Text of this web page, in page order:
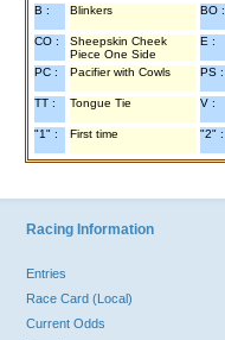
B : Blinkers BO :
CO :
Sheepskin Cheek
Piece One Side
E :
PC : Pacifier with Cowls PS :
TT : Tongue Tie V :
"1" : First time "2" :
Racing Information
Entries
Race Card (Local)
Current Odds